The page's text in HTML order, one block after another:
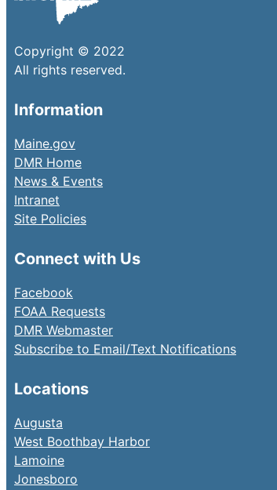
Copyright © 2022
All rights reserved.
Information
Maine.gov
DMR Home
News & Events
Intranet
Site Policies
Connect with Us
Facebook
FOAA Requests
DMR Webmaster
Subscribe to Email/Text Notifications
Locations
Augusta
West Boothbay Harbor
Lamoine
Jonesboro